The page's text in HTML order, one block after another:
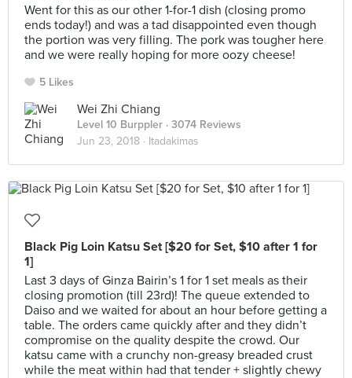
Went for this as our other 1-for-1 dish (closing promo
ends today!) and was a tad disappointed even though
the portion was very filling. The pork was tougher here
and we were really hoping for more oozy cheese!
5 Likes
Wei Zhi Chiang
Level 10 Burppler · 3074 Reviews
Jun 23, 2018 · Itadakimas
Black Pig Loin Katsu Set [$20 for Set, $10 after 1 for
1]
Last 3 days of Ginza Bairin’s 1 for 1 set meals as their
closing promotion (till 23rd)! The queue extended to
Daiso and we waited for about an hour before getting a
table. The orders came quickly after and they didn’t
compromise on the quality despite the crowd. Our
katsu came with a crunchy non-greasy breaded crust
while the meat within had that tender + slightly chewy